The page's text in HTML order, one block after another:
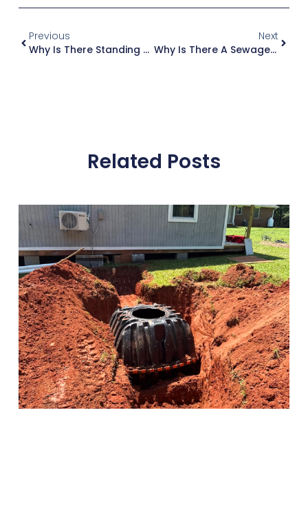
Previous
Why Is There Standing Water Over My Drainfield In Atlanta?
Next
Why Is There A Sewage Smell In My Yard Near The Septic Tank?
Related Posts